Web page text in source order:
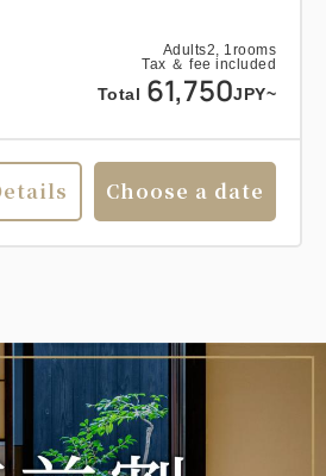
Adults2, 1rooms
Tax ＆ fee included
Total 61,750JPY~
Choose a date